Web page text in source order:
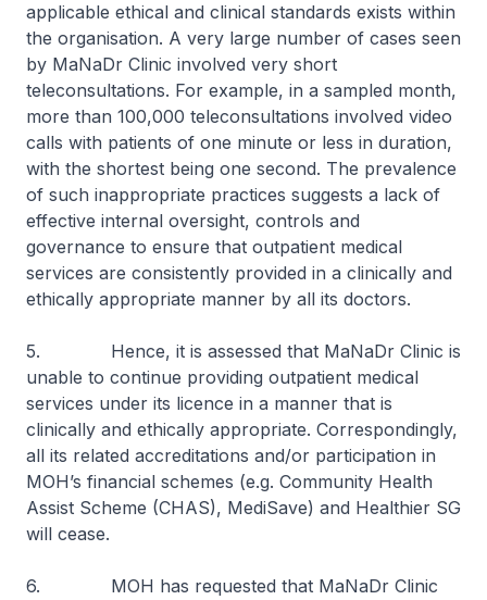
applicable ethical and clinical standards exists within
the organisation. A very large number of cases seen
by MaNaDr Clinic involved very short
teleconsultations. For example, in a sampled month,
more than 100,000 teleconsultations involved video
calls with patients of one minute or less in duration,
with the shortest being one second. The prevalence
of such inappropriate practices suggests a lack of
effective internal oversight, controls and
governance to ensure that outpatient medical
services are consistently provided in a clinically and
ethically appropriate manner by all its doctors.
5. Hence, it is assessed that MaNaDr Clinic is
unable to continue providing outpatient medical
services under its licence in a manner that is
clinically and ethically appropriate. Correspondingly,
all its related accreditations and/or participation in
MOH’s financial schemes (e.g. Community Health
Assist Scheme (CHAS), MediSave) and Healthier SG
will cease.
6. MOH has requested that MaNaDr Clinic